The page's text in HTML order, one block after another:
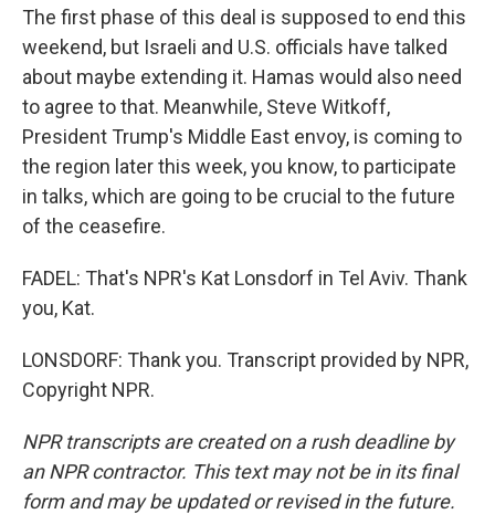
The first phase of this deal is supposed to end this
weekend, but Israeli and U.S. officials have talked
about maybe extending it. Hamas would also need
to agree to that. Meanwhile, Steve Witkoff,
President Trump's Middle East envoy, is coming to
the region later this week, you know, to participate
in talks, which are going to be crucial to the future
of the ceasefire.
FADEL: That's NPR's Kat Lonsdorf in Tel Aviv. Thank
you, Kat.
LONSDORF: Thank you. Transcript provided by NPR,
Copyright NPR.
NPR transcripts are created on a rush deadline by
an NPR contractor. This text may not be in its final
form and may be updated or revised in the future.